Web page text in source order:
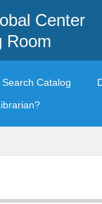
Center
Room
Search Catalog